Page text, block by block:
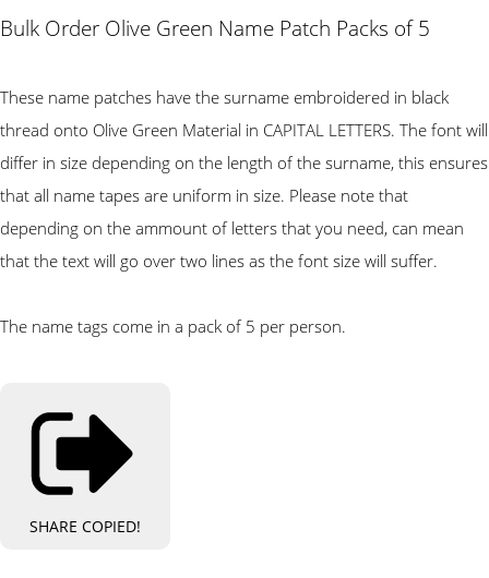
Bulk Order Olive Green Name Patch Packs of 5
These name patches have the surname embroidered in black
thread onto Olive Green Material in CAPITAL LETTERS. The font will
differ in size depending on the length of the surname, this ensures
that all name tapes are uniform in size. Please note that
depending on the ammount of letters that you need, can mean
that the text will go over two lines as the font size will suffer.
The name tags come in a pack of 5 per person.
SHARE COPIED!